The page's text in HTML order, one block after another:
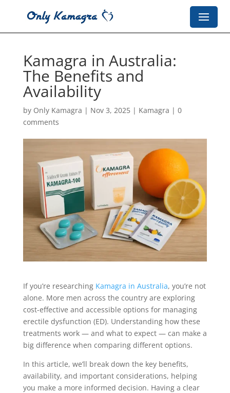
Kamagra in Australia:
The Benefits and
Availability
by Only Kamagra | Nov 3, 2025| Kamagra | 0
comments
If you’re researching Kamagra in Australia, you’re not
alone. More men across the country are exploring
cost-effective and accessible options for managing
erectile dysfunction (ED). Understanding how these
treatments work — and what to expect — can make a
big difference when comparing different options.
In this article, we’ll break down the key benefits,
availability, and important considerations, helping
you make a more informed decision. Having a clear